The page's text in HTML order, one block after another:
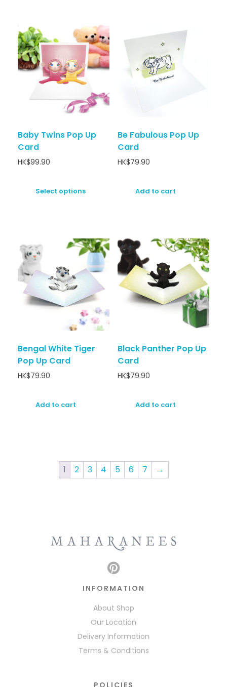
Baby Twins Pop Up
Card
HK$99.90
Select options
Be Fabulous Pop Up
Card
HK$79.90
Add to cart
Bengal White Tiger
Pop Up Card
HK$79.90
Add to cart
Black Panther Pop Up
Card
HK$79.90
Add to cart
1 2 3 4 5 6 7 →
INFORMATION
About Shop
Our Location
Delivery Information
Terms & Conditions
POLICIES